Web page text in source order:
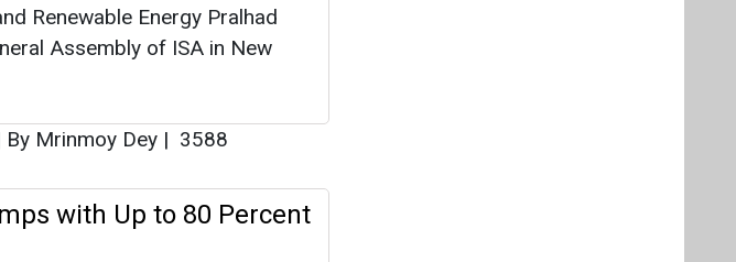
Renewable Energy Pralhad
Assembly of ISA in New
By Mrinmoy Dey | 3588
with Up to 80 Percent